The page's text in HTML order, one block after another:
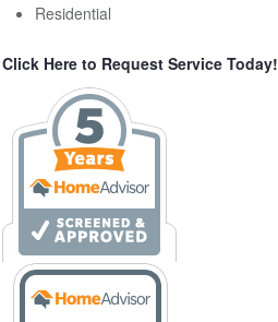
Residential
Click Here to Request Service Today!